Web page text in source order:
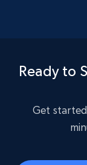
Ready to
Get